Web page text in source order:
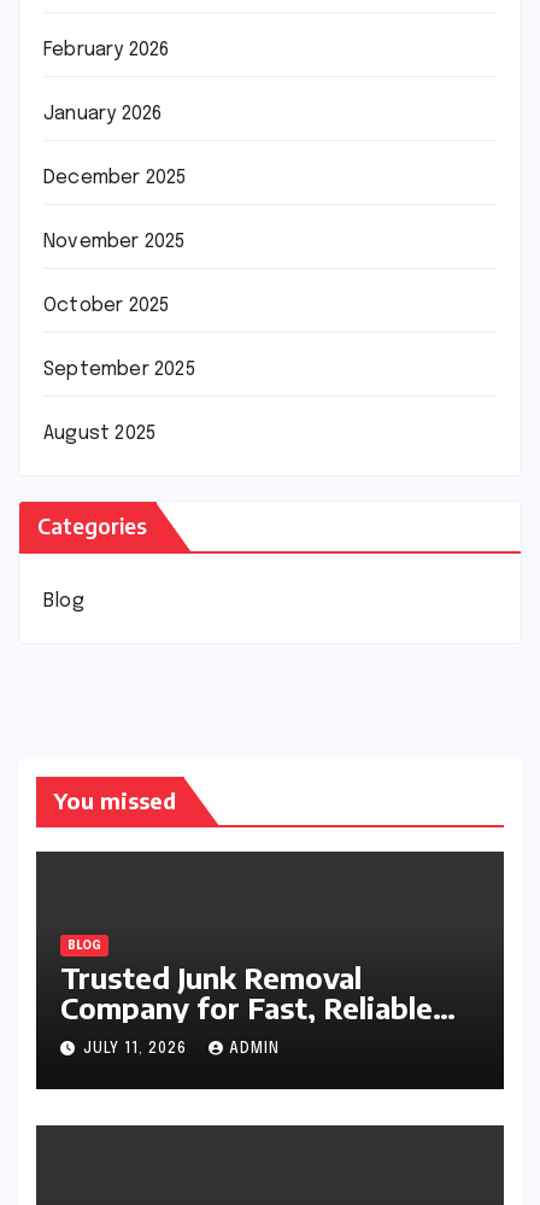
February 2026
January 2026
December 2025
November 2025
October 2025
September 2025
August 2025
Categories
Blog
You missed
BLOG
Trusted Junk Removal
Company for Fast, Reliable
Cleanup
JULY 11, 2026 ADMIN